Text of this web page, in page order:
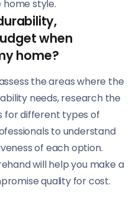
style.
when
home?
the areas where the
needs, research the
for different types of
to understand
of each option.
will help you make a
quality for cost.